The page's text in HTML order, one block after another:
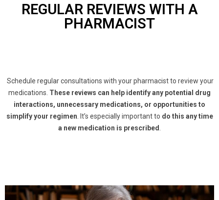
REGULAR REVIEWS WITH A
PHARMACIST
Schedule regular consultations with your pharmacist to review your
medications. These reviews can help identify any potential drug
interactions, unnecessary medications, or opportunities to
simplify your regimen . It’s especially important to do this any time
a new medication is prescribed